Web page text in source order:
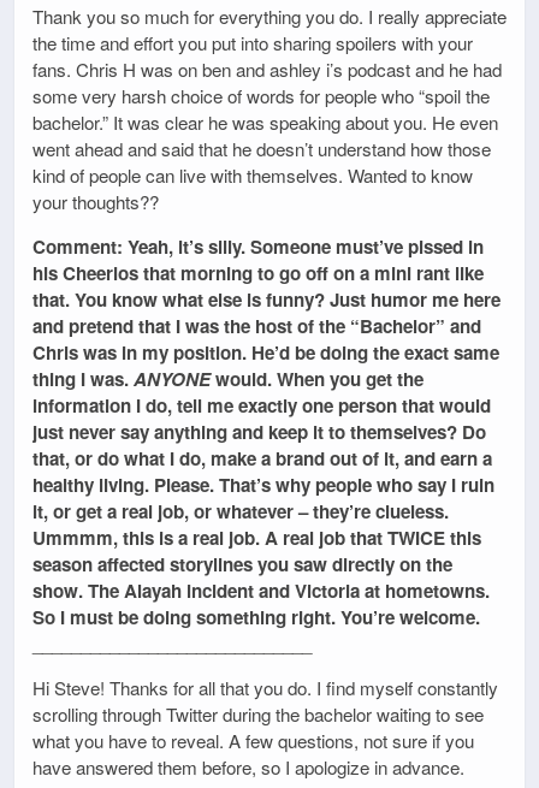
Thank you so much for everything you do. I really appreciate
the time and effort you put into sharing spoilers with your
fans. Chris H was on ben and ashley i’s podcast and he had
some very harsh choice of words for people who “spoil the
bachelor.” It was clear he was speaking about you. He even
went ahead and said that he doesn’t understand how those
kind of people can live with themselves. Wanted to know
your thoughts??
Comment: Yeah, it’s silly. Someone must’ve pissed in
his Cheerios that morning to go off on a mini rant like
that. You know what else is funny? Just humor me here
and pretend that I was the host of the “Bachelor” and
Chris was in my position. He’d be doing the exact same
thing I was.ANYONEwould. When you get the
information I do, tell me exactly one person that would
just never say anything and keep it to themselves? Do
that, or do what I do, make a brand out of it, and earn a
healthy living. Please. That’s why people who say I ruin
it, or get a real job, or whatever – they’re clueless.
Ummmm, this is a real job. A real job that TWICE this
season affected storylines you saw directly on the
show. The Alayah incident and Victoria at hometowns.
So I must be doing something right. You’re welcome.
Hi Steve! Thanks for all that you do. I find myself constantly
scrolling through Twitter during the bachelor waiting to see
what you have to reveal. A few questions, not sure if you
have answered them before, so I apologize in advance.